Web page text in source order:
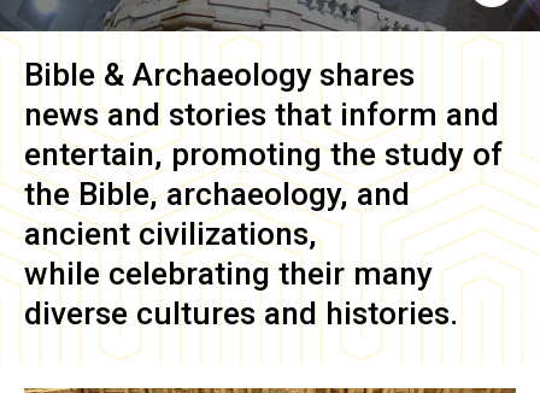
Bible & Archaeology shares
news and stories that inform and
entertain, promoting the study of
the Bible, archaeology, and
ancient civilizations,
while celebrating their many
diverse cultures and histories.